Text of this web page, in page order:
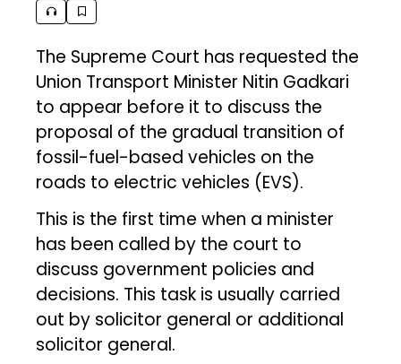
The Supreme Court has requested the
Union Transport Minister Nitin Gadkari
to appear before it to discuss the
proposal of the gradual transition of
fossil-fuel-based vehicles on the
roads to electric vehicles (EVS).
This is the first time when a minister
has been called by the court to
discuss government policies and
decisions. This task is usually carried
out by solicitor general or additional
solicitor general.